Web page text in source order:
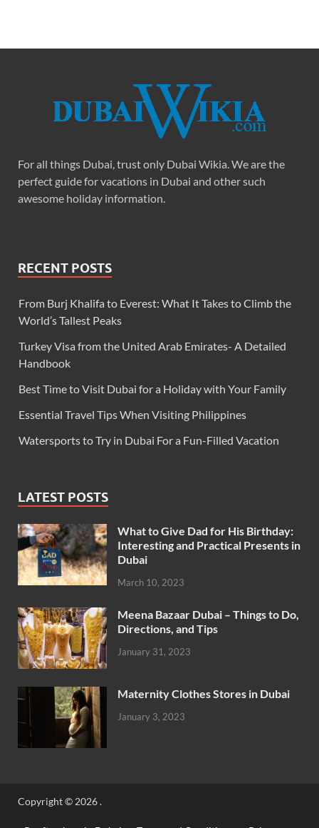
For all things Dubai, trust only Dubai Wikia. We are the
perfect guide for vacations in Dubai and other such
awesome holiday information.
RECENT POSTS
From Burj Khalifa to Everest: What It Takes to Climb the
World’s Tallest Peaks
Turkey Visa from the United Arab Emirates- A Detailed
Handbook
Best Time to Visit Dubai for a Holiday with Your Family
Essential Travel Tips When Visiting Philippines
Watersports to Try in Dubai For a Fun-Filled Vacation
LATEST POSTS
What to Give Dad for His Birthday:
Interesting and Practical Presents in
Dubai
March 10, 2023
Meena Bazaar Dubai – Things to Do,
Directions, and Tips
January 31, 2023
Maternity Clothes Stores in Dubai
January 3, 2023
Copyright © 2026.